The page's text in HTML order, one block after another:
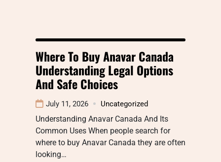
Where To Buy Anavar Canada
Understanding Legal Options
And Safe Choices
July 11, 2026 Uncategorized
Understanding Anavar Canada And Its
Common Uses When people search for
where to buy Anavar Canada they are often
looking…